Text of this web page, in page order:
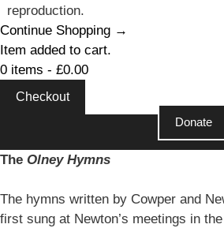
reproduction.
Continue Shopping →
Item added to cart.
0 items - £0.00
Checkout
Donate
The Olney Hymns
The hymns written by Cowper and
first sung at Newton’s meetings in